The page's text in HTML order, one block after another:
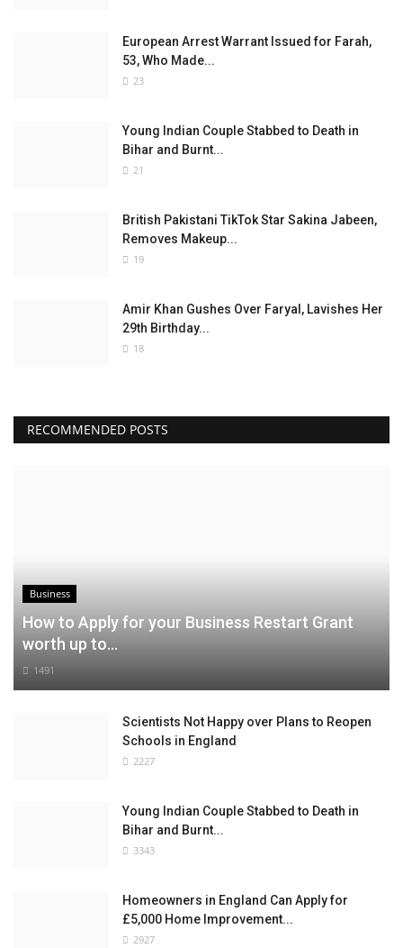
European Arrest Warrant Issued for Farah,
53, Who Made...
23
Young Indian Couple Stabbed to Death in
Bihar and Burnt...
21
British Pakistani TikTok Star Sakina Jabeen,
Removes Makeup...
19
Amir Khan Gushes Over Faryal, Lavishes Her
29th Birthday...
18
RECOMMENDED POSTS
Business
How to Apply for your Business Restart Grant
worth up to...
1491
Scientists Not Happy over Plans to Reopen
Schools in England
2227
Young Indian Couple Stabbed to Death in
Bihar and Burnt...
3343
Homeowners in England Can Apply for
£5,000 Home Improvement...
2927